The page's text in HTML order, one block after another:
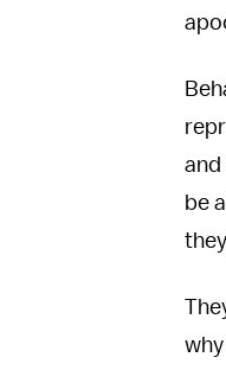
and
be